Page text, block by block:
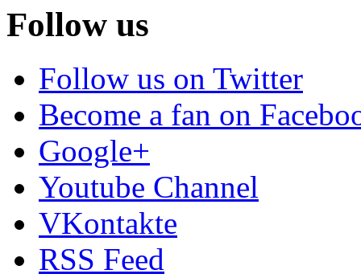
Follow us
Follow us on Twitter
Become a fan on
Google+
Youtube Channel
VKontakte
RSS Feed